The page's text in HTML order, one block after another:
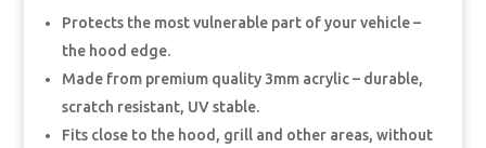
Protects the most vulnerable part of your vehicle –
the hood edge.
Made from premium quality 3mm acrylic – durable,
scratch resistant, UV stable.
Fits close to the hood, grill and other areas, without